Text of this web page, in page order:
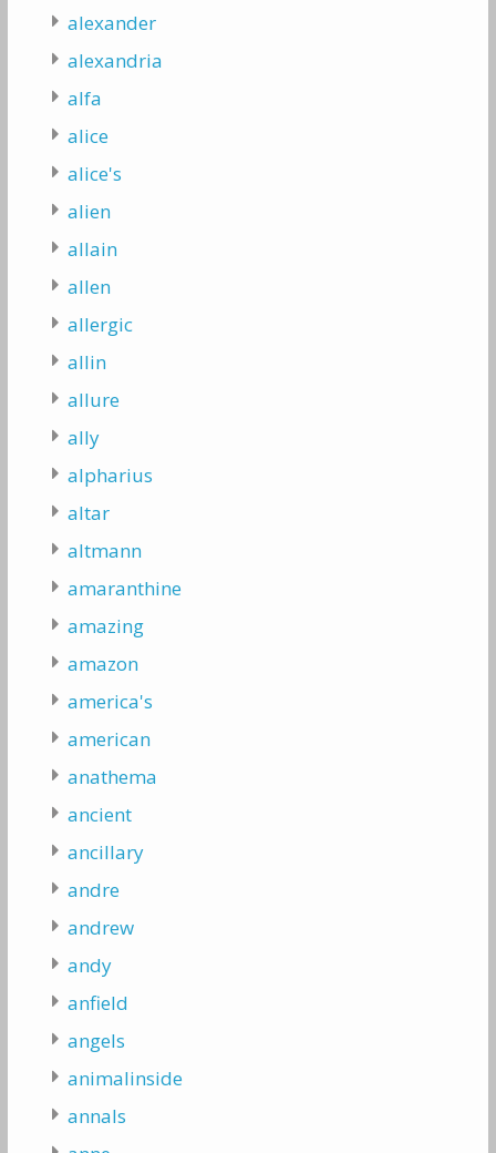
alexander
alexandria
alfa
alice
alice's
alien
allain
allen
allergic
allin
allure
ally
alpharius
altar
altmann
amaranthine
amazing
amazon
america's
american
anathema
ancient
ancillary
andre
andrew
andy
anfield
angels
animalinside
annals